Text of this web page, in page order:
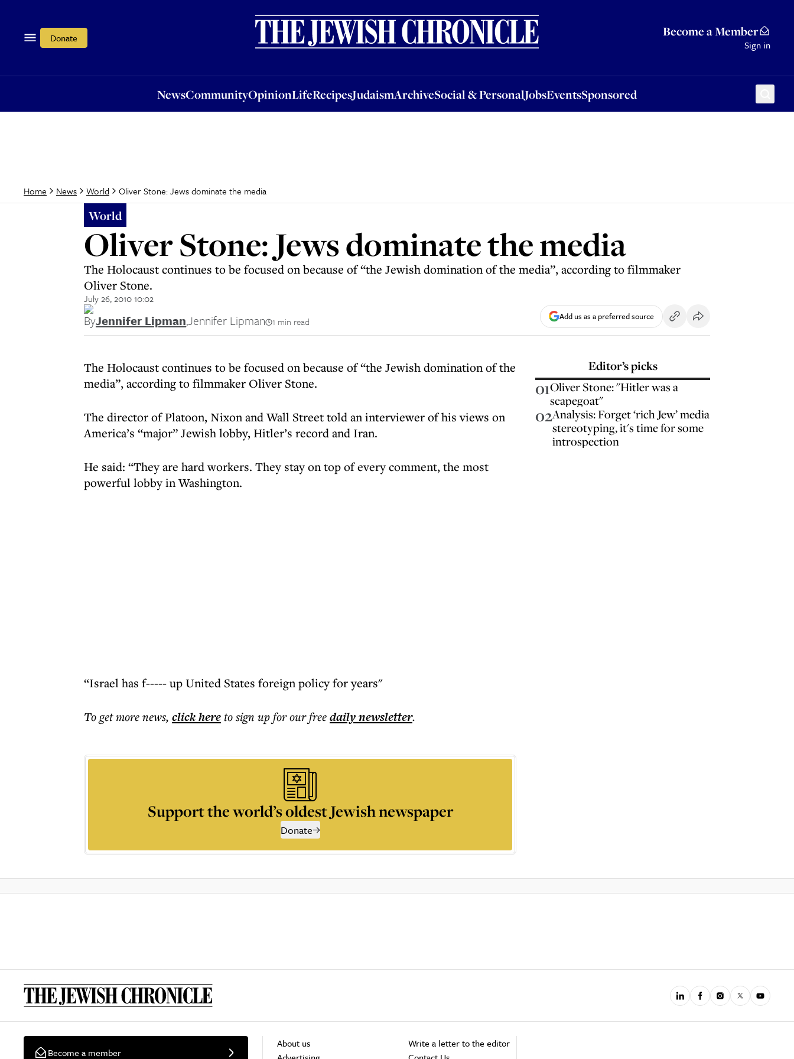
Donate Become a Member
Sign in
NewsCommunityOpinionLifeRecipesJudaismArchiveSocial & PersonalJobsEventsSponsored
OpinionLifeRecipesJudaismArchiveSocial & PersonalJobsEventsSponsored
Home News World Oliver Stone: Jews dominate the media
World
Oliver Stone: Jews dominate the media
The Holocaust continues to be focused on because of “the Jewish domination of the media”, according to filmmaker
Oliver Stone.
July 26, 2010 10:02
ByJennifer Lipman,Jennifer Lipman 1 min read Add us as a preferred source
The Holocaust continues to be focused on because of “the Jewish domination of the
media”, according to filmmaker Oliver Stone.
The director of Platoon, Nixon and Wall Street told an interviewer of his views on
America’s “major” Jewish lobby, Hitler’s record and Iran.
He said: “They are hard workers. They stay on top of every comment, the most
powerful lobby in Washington.
“Israel has f----- up United States foreign policy for years"
To get morenews, click hereto sign up for our freedailynewsletter.
Support the world’s oldest Jewish newspaper
Donate
Editor’s picks
01Oliver Stone: "Hitler was a
scapegoat"
02Analysis: Forget ‘rich Jew’ media
stereotyping, it's time for some
introspection
Become a member
About us
Write a letter to the editor